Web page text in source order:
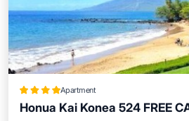
Apartment
Honua Kai Konea 524 FREE
Private Pool Oceanfront